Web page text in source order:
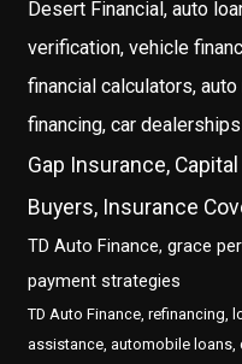
Desert Financial, auto
verification, vehicle
financial calculators,
financing, car dealerships
Gap Insurance,
Buyers, Insurance
TD Auto Finance, grace
payment strategies
TD Auto Finance, refinancing,
assistance, automobile